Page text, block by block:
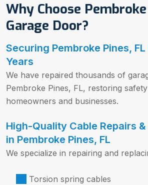
Why Choose
Garage Door?
Securing Pembroke Pines,
Years
We have repaired thousands of
Pembroke Pines, FL, restoring
homeowners and businesses.
High-Quality Cable Repairs
in Pembroke Pines, FL
We specialize in repairing and
Torsion spring cables